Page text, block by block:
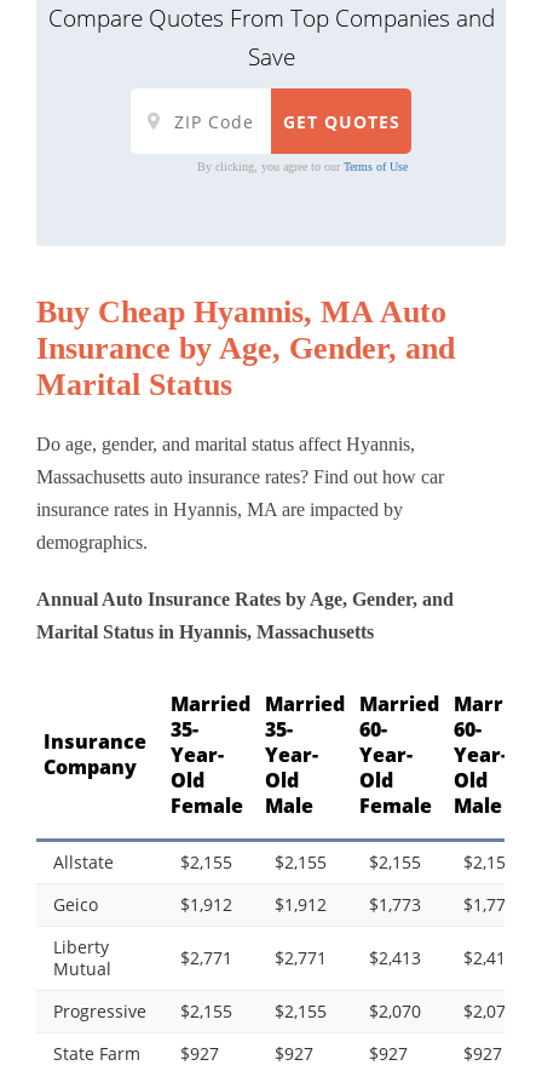
Compare Quotes From Top Companies and
Save
By clicking, you agree to our Terms of Use
Buy Cheap Hyannis, MA Auto
Insurance by Age, Gender, and
Marital Status
Do age, gender, and marital status affect Hyannis,
Massachusetts auto insurance rates? Find out how car
insurance rates in Hyannis, MA are impacted by
demographics.
Annual Auto Insurance Rates by Age, Gender, and
Marital Status in Hyannis, Massachusetts
Insurance
Company
Married
35-
Year-
Old
Female
Married
35-
Year-
Old
Male
Married
60-
Year-
Old
Female
Married
60-
Year-
Old
Male
Allstate $2,155 $2,155 $2,155
$2,155
Geico
$1,912 $1,912 $1,773
$1,773
Liberty
Mutual
$2,771 $2,771 $2,413 $2,413
Progressive $2,155 $2,155 $2,070
$2,070
State Farm
$927 $927 $927
$927